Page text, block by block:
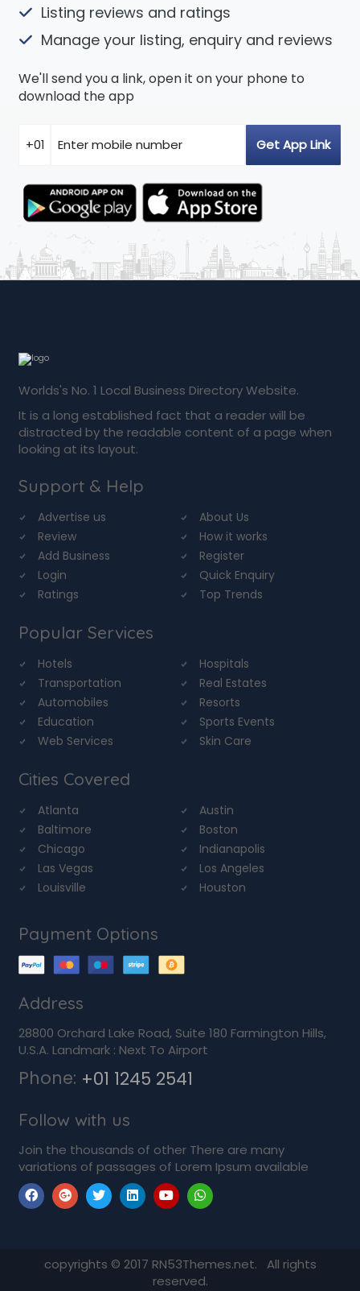
Listing reviews and ratings
Manage your listing, enquiry and reviews
We'll send you a link, open it on your phone to
download the app
Worlds's No. 1 Local Business Directory Website.
It is a long established fact that a reader will be
distracted by the readable content of a page when
looking at its layout.
Support & Help
Advertise us
About Us
Review
How it works
Add Business
Register
Login
Quick Enquiry
Ratings
Top Trends
Popular Services
Hotels
Hospitals
Transportation
Real Estates
Automobiles
Resorts
Education
Sports Events
Web Services
Skin Care
Cities Covered
Atlanta
Austin
Baltimore
Boston
Chicago
Indianapolis
Las Vegas
Los Angeles
Louisville
Houston
Payment Options
Address
28800 Orchard Lake Road, Suite 180 Farmington Hills,
U.S.A. Landmark : Next To Airport
Phone: +01 1245 2541
Follow with us
Join the thousands of other There are many
variations of passages of Lorem Ipsum available
copyrights © 2017 RN53Themes.net. All rights
reserved.